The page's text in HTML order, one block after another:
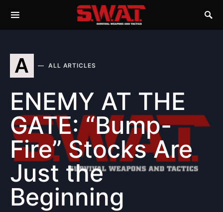
A ALL ARTICLES
ENEMY AT THE
GATE: “Bump-
Fire” Stocks Are
Just the
Beginning